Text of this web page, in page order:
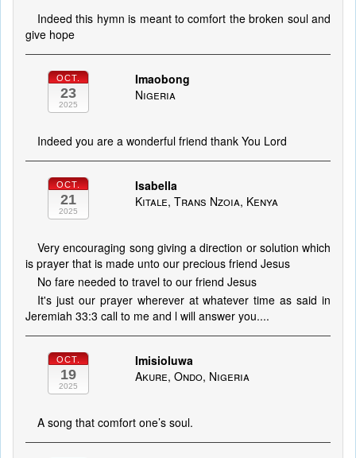
Indeed this hymn is meant to comfort the broken soul and
give hope
OCT.
23
2025
Imaobong
Nigeria
Indeed you are a wonderful friend thank You Lord
OCT.
21
2025
Isabella
Kitale, Trans Nzoia, Kenya
Very encouraging song giving a direction or solution which
is prayer that is made unto our precious friend Jesus
No fare needed to travel to our friend Jesus
It's just our prayer wherever at whatever time as said in
Jeremiah 33:3 call to me and l will answer you....
OCT.
19
2025
Imisioluwa
Akure, Ondo, Nigeria
A song that comfort one’s soul.